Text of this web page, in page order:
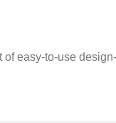
easy-to-use